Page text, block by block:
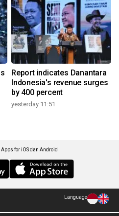
Report indicates Danantara
Indonesia's revenue surges
by 400 percent
yesterday 11:51
for iOS dan Android
Language